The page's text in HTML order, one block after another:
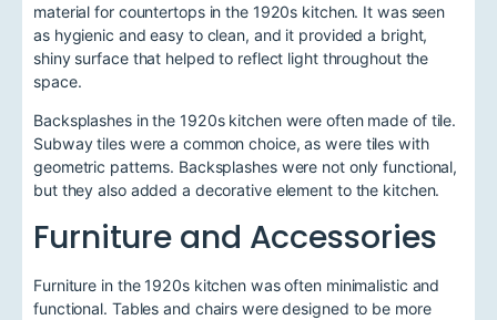
material for countertops in the 1920s kitchen. It was seen
as hygienic and easy to clean, and it provided a bright,
shiny surface that helped to reflect light throughout the
space.
Backsplashes in the 1920s kitchen were often made of tile.
Subway tiles were a common choice, as were tiles with
geometric patterns. Backsplashes were not only functional,
but they also added a decorative element to the kitchen.
Furniture and Accessories
Furniture in the 1920s kitchen was often minimalistic and
functional. Tables and chairs were designed to be more